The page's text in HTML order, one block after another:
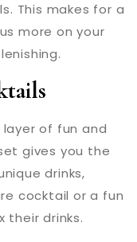
This makes for a
more on your
of fun and
gives you the
drinks,
cocktail or a fun
their drinks.